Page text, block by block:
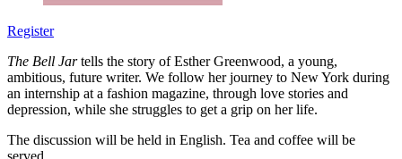
Register
The Bell Jartells the story of Esther Greenwood, a young,
ambitious, future writer. We follow her journey to New York during
an internship at a fashion magazine, through love stories and
depression, while she struggles to get a grip on her life.
The discussion will be held in English. Tea and coffee will be
served.